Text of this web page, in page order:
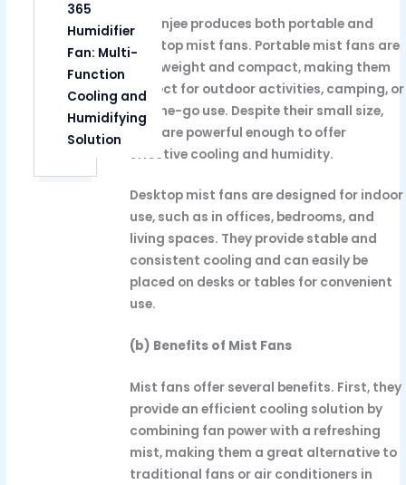
365
Humidifier
Fan: Multi-
Function
Cooling and
Humidifying
Solution
Yobonjee produces both portable and
desktop mist fans. Portable mist fans are
lightweight and compact, making them
perfect for outdoor activities, camping, or
on-the-go use. Despite their small size,
they are powerful enough to offer
effective cooling and humidity.
Desktop mist fans are designed for indoor
use, such as in offices, bedrooms, and
living spaces. They provide stable and
consistent cooling and can easily be
placed on desks or tables for convenient
use.
(b) Benefits of Mist Fans
Mist fans offer several benefits. First, they
provide an efficient cooling solution by
combining fan power with a refreshing
mist, making them a great alternative to
traditional fans or air conditioners in